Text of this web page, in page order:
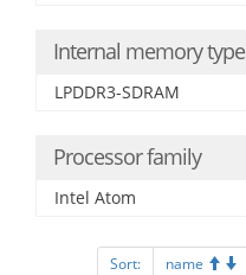
Internal memory type
LPDDR3-SDRAM
Processor family
Intel Atom
Sort: name